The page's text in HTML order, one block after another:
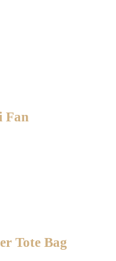
Fan
Tote Bag